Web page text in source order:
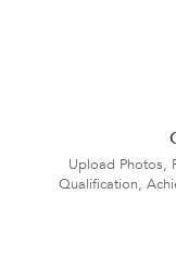
Upload Photos,
Qualification,